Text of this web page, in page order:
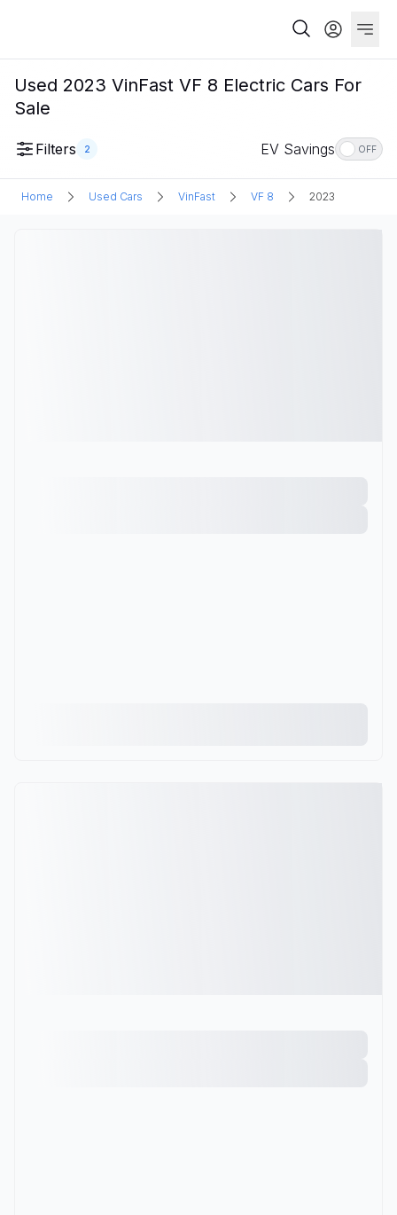
Used 2023 VinFast VF 8 Electric Cars For
Sale
Filters 2 EV Savings OFF
Home Used Cars VinFast VF 8 2023